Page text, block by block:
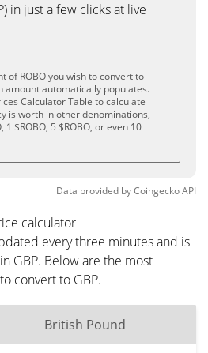
in just a few clicks at live
of ROBO you wish to convert to
amount automatically populates.
Calculator Table to calculate
is worth in other denominations,
1 $ROBO, 5 $ROBO, or even 10
Data provided byCoingeckoAPI
calculator
every three minutes and is
GBP. Below are the most
convert to GBP.
British Pound